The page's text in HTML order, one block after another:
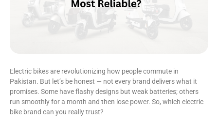
Electric bikes are revolutionizing how people commute in
Pakistan. But let’s be honest — not every brand delivers what it
promises. Some have flashy designs but weak batteries; others
run smoothly for a month and then lose power. So, which electric
bike brand can you really trust?